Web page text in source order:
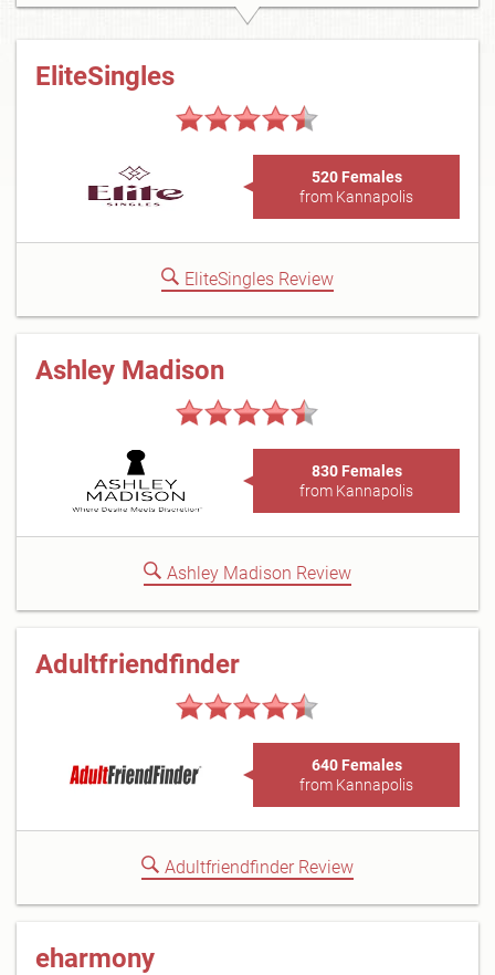
EliteSingles
520 Females
from Kannapolis
EliteSingles Review
Ashley Madison
830 Females
from Kannapolis
Ashley Madison Review
Adultfriendfinder
640 Females
from Kannapolis
Adultfriendfinder Review
eharmony